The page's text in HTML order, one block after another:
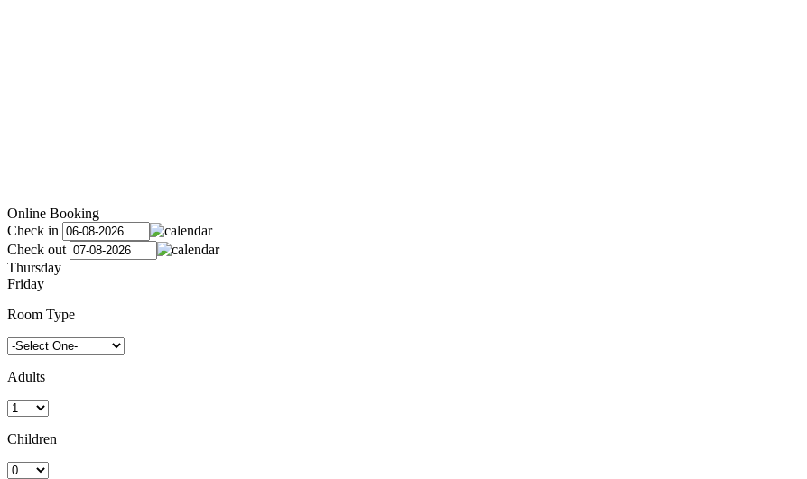
Online Booking
Check in
Check out
Thursday
Friday
Room Type
Adults
Children